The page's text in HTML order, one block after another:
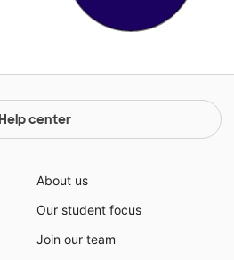
Help center
About us
Our student focus
Join our team